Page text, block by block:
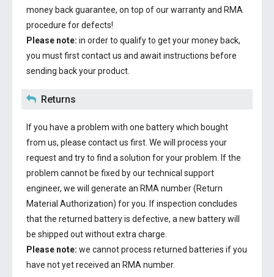
money back guarantee, on top of our warranty and RMA
procedure for defects!
Please note: in order to qualify to get your money back,
you must first contact us and await instructions before
sending back your product.
Returns
If you have a problem with one battery which bought
from us, please contact us first. We will process your
request and try to find a solution for your problem. If the
problem cannot be fixed by our technical support
engineer, we will generate an RMA number (Return
Material Authorization) for you. If inspection concludes
that the returned battery is defective, a new battery will
be shipped out without extra charge.
Please note: we cannot process returned batteries if you
have not yet received an RMA number.